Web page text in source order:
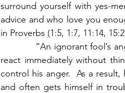
surround yourself with yes-
advice and who love you
in Proverbs (1:5, 1:7, 11:14,
“An ignorant fool’s anger
react immediately without
control his anger.  As a
and often gets himself in